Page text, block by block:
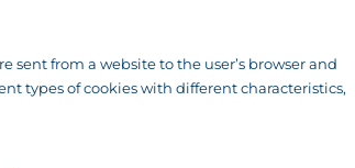
sent from a website to the user’s browser and
types of cookies with different characteristics,